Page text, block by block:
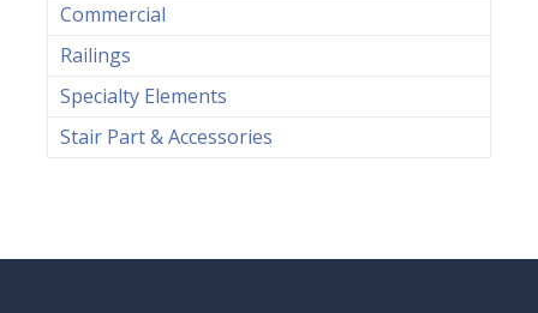
Commercial
Railings
Specialty Elements
Stair Part & Accessories